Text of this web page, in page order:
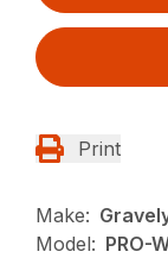
Print
Make:
Model: PRO-